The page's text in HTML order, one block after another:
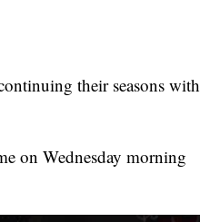
their seasons with
on Wednesday morning